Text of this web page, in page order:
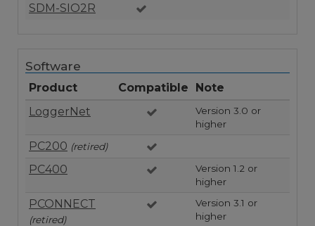
SDM-SIO2R
Software
Product Compatible
Note
LoggerNet
Version 3.0 or
higher
PC200 (retired)
PC400
Version 1.2 or
higher
PCONNECT
(retired)
Version 3.1 or
higher